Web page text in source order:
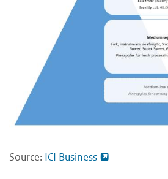
Source: ICI Business